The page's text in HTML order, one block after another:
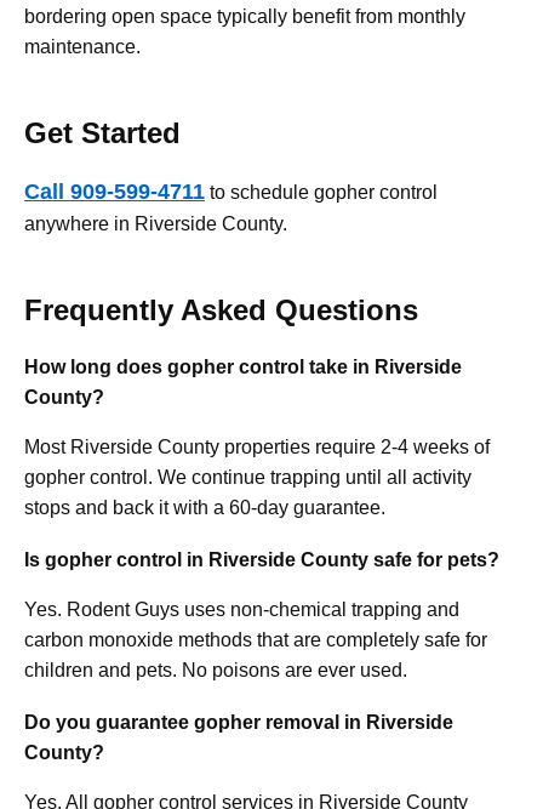
bordering open space typically benefit from monthly
maintenance.
Get Started
Call 909-599-4711 to schedule gopher control
anywhere in Riverside County.
Frequently Asked Questions
How long does gopher control take in Riverside
County?
Most Riverside County properties require 2-4 weeks of
gopher control. We continue trapping until all activity
stops and back it with a 60-day guarantee.
Is gopher control in Riverside County safe for pets?
Yes. Rodent Guys uses non-chemical trapping and
carbon monoxide methods that are completely safe for
children and pets. No poisons are ever used.
Do you guarantee gopher removal in Riverside
County?
Yes. All gopher control services in Riverside County